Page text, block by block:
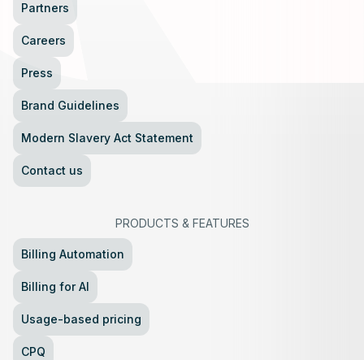
Partners
Careers
Press
Brand Guidelines
Modern Slavery Act Statement
Contact us
PRODUCTS & FEATURES
Billing Automation
Billing for AI
Usage-based pricing
CPQ